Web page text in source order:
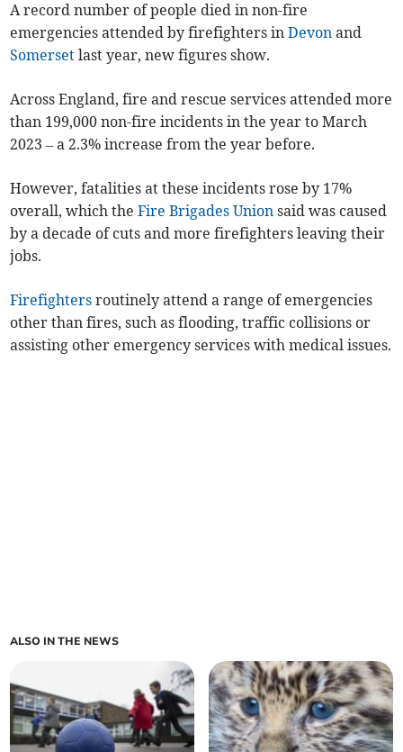
A record number of people died in non-fire
emergencies attended by firefighters inDevon and
Somerset last year, new figures show.
Across England, fire and rescue services attended more
than 199,000 non-fire incidents in the year to March
2023– a 2.3% increase from the year before.
However,fatalities at these incidents rose by 17%
overall, which theFire Brigades Union said was caused
by a decade of cuts and more firefighters leaving their
jobs.
Firefighters routinely attend a range of emergencies
other than fires, such as flooding, traffic collisions or
assisting other emergency services with medical issues.
ALSO IN THE NEWS